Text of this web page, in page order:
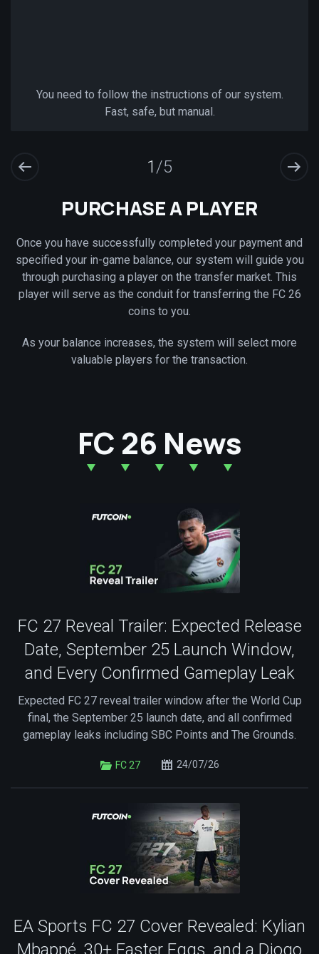
You need to follow the instructions of our system.
Fast, safe, but manual.
1 /5
PURCHASE A PLAYER
Once you have successfully completed your payment and
specified your in-game balance, our system will guide you
through purchasing a player on the transfer market. This
player will serve as the conduit for transferring the FC 26
coins to you.
As your balance increases, the system will select more
valuable players for the transaction.
FC 26 News
FC 27 Reveal Trailer: Expected Release
Date, September 25 Launch Window,
and Every Confirmed Gameplay Leak
Expected FC 27 reveal trailer window after the World Cup
final, the September 25 launch date, and all confirmed
gameplay leaks including SBC Points and The Grounds.
FC 27 24/07/26
EA Sports FC 27 Cover Revealed: Kylian
Mbappé, 30+ Easter Eggs, and a Diogo